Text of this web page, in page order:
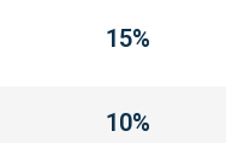
15%
10%